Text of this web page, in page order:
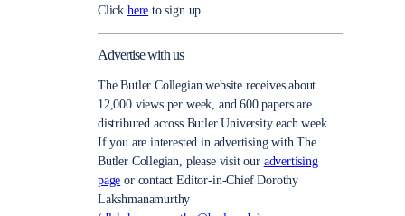
Click here to sign up.
Advertise with us
The Butler Collegian website receives about
12,000 views per week, and 600 papers are
distributed across Butler University each week.
If you are interested in advertising with The
Butler Collegian, please visit our advertising
page or contact Editor-in-Chief Dorothy
Lakshmanamurthy